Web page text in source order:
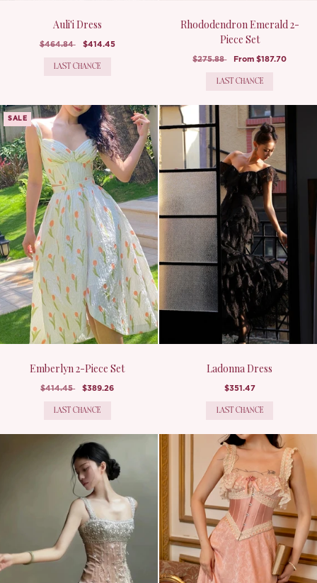
Auli'i Dress
$464.84 $414.45
LAST CHANCE
Rhododendron Emerald 2-
Piece Set
$275.88 From$187.70
LAST CHANCE
SALE
Emberlyn 2-Piece Set
$414.45 $389.26
LAST CHANCE
Ladonna Dress
$351.47
LAST CHANCE